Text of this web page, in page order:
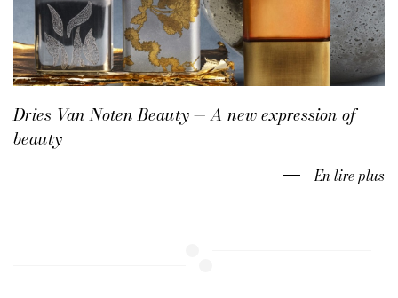
Dries Van Noten Beauty — A new expression of
beauty
En lire plus